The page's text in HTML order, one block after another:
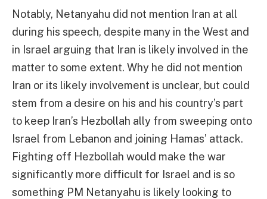
Notably, Netanyahu did not mention Iran at all
during his speech, despite many in the West and
in Israel arguing that Iran is likely involved in the
matter to some extent. Why he did not mention
Iran or its likely involvement is unclear, but could
stem from a desire on his and his country’s part
to keep Iran’s Hezbollah ally from sweeping onto
Israel from Lebanon and joining Hamas’ attack.
Fighting off Hezbollah would make the war
significantly more difficult for Israel and is so
something PM Netanyahu is likely looking to